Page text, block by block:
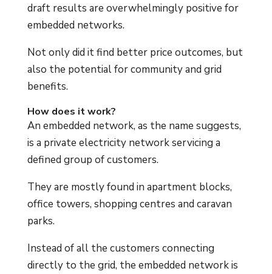
draft results are overwhelmingly positive for
embedded networks.
Not only did it find better price outcomes, but
also the potential for community and grid
benefits.
How does it work?
An embedded network, as the name suggests,
is a private electricity network servicing a
defined group of customers.
They are mostly found in apartment blocks,
office towers, shopping centres and caravan
parks.
Instead of all the customers connecting
directly to the grid, the embedded network is